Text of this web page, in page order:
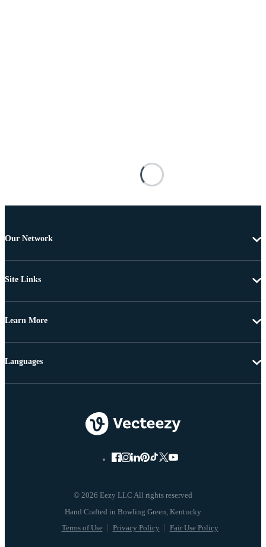
Our Network
Site Links
Learn More
© 2026 Eezy LLC All rights reserved
Terms of Use Privacy Policy Fair Use Policy
Languages